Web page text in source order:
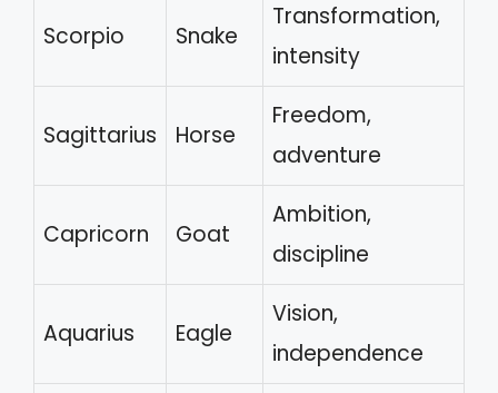
Scorpio Snake
Transformation,
intensity
Sagittarius Horse
Freedom,
adventure
Capricorn Goat
Ambition,
discipline
Aquarius Eagle
Vision,
independence